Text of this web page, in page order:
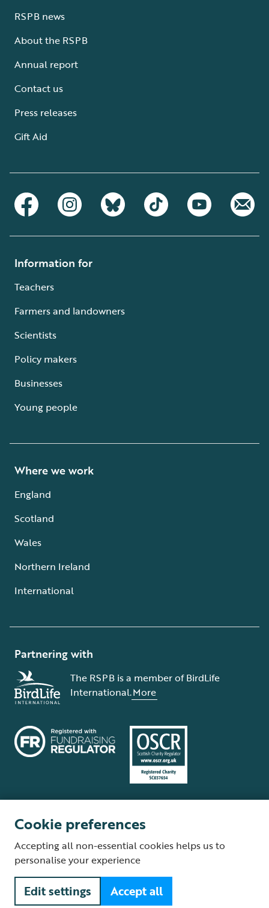
RSPB news
About the RSPB
Annual report
Contact us
Press releases
Gift Aid
Information for
Teachers
Farmers and landowners
Scientists
Policy makers
Businesses
Young people
Where we work
England
Scotland
Wales
Northern Ireland
International
Partnering with
The RSPB is a member of BirdLife
International.More
Supplier Terms and Conditions About our site Modern Slavery Act
Fair Work statement
© The Royal Society for the Protection of Birds (RSPB) is a registered
charity: England and Wales no. 207076, Scotland no. SC037654
Cookie preferences
Accepting all non-essential cookies helps us to
personalise your experience
Edit settings Accept all